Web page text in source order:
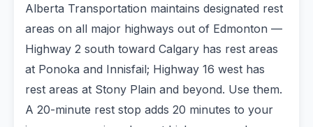
Alberta Transportation maintains designated rest
areas on all major highways out of Edmonton —
Highway 2 south toward Calgary has rest areas
at Ponoka and Innisfail; Highway 16 west has
rest areas at Stony Plain and beyond. Use them.
A 20-minute rest stop adds 20 minutes to your